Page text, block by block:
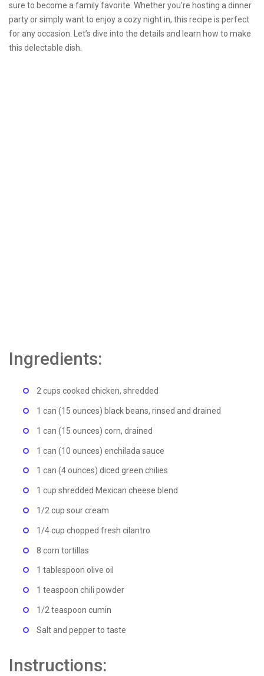
sure to become a family favorite. Whether you’re hosting a dinner
party or simply want to enjoy a cozy night in, this recipe is perfect
for any occasion. Let’s dive into the details and learn how to make
this delectable dish.
Ingredients:
2 cups cooked chicken, shredded
1 can (15 ounces) black beans, rinsed and drained
1 can (15 ounces) corn, drained
1 can (10 ounces) enchilada sauce
1 can (4 ounces) diced green chilies
1 cup shredded Mexican cheese blend
1/2 cup sour cream
1/4 cup chopped fresh cilantro
8 corn tortillas
1 tablespoon olive oil
1 teaspoon chili powder
1/2 teaspoon cumin
Salt and pepper to taste
Instructions: